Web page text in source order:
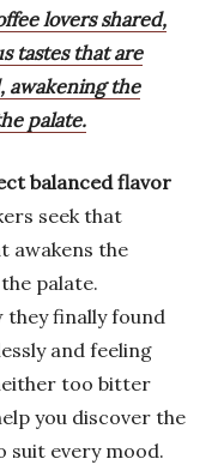
lovers shared,
tastes that are
awakening the
palate.
balanced flavor
seek that
awakens the
palate.
they finally found
and feeling
too bitter
you discover the
suit every mood.